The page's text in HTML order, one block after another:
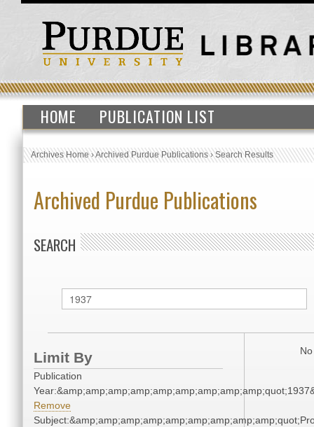
HOME PUBLICATION LIST
Archives Home›Archived Purdue Publications›Search Results
Archived Purdue Publications
SEARCH
Limit By
Publication
Remove